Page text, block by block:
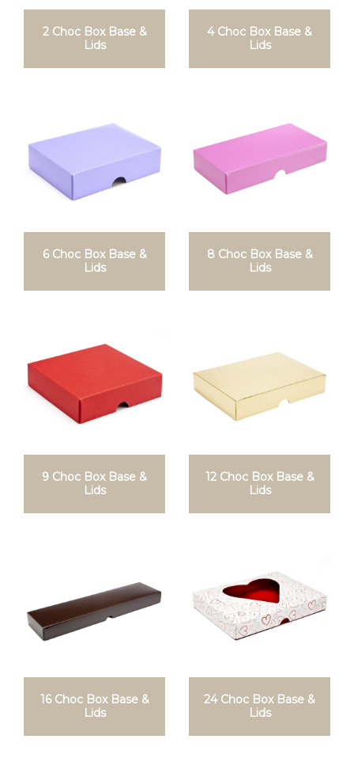
2 Choc Box Base &
Lids
4 Choc Box Base &
Lids
6 Choc Box Base &
Lids
8 Choc Box Base &
Lids
9 Choc Box Base &
Lids
12 Choc Box Base &
Lids
16 Choc Box Base &
Lids
24 Choc Box Base &
Lids